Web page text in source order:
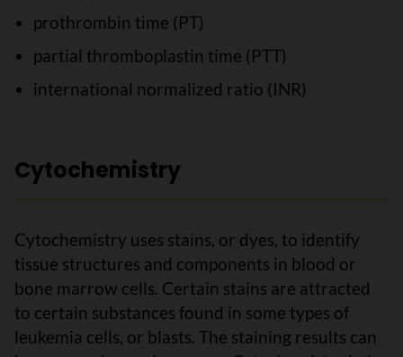
prothrombin time (PT)
partial thromboplastin time (PTT)
international normalized ratio (INR)
Cytochemistry
Cytochemistry uses stains, or dyes, to identify
tissue structures and components in blood or
bone marrow cells. Certain stains are attracted
to certain substances found in some types of
leukemia cells, or blasts. The staining results can